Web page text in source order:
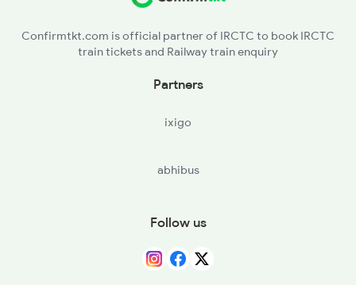
MAJN - Mangalore Jn
Confirmtkt.com is official partner of IRCTC to book IRCTC
train tickets and Railway train enquiry
Partners
ixigo
abhibus
Follow us